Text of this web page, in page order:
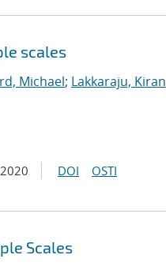
scales
Michael; Lakkaraju, Kiran
2020 DOI OSTI
Scales